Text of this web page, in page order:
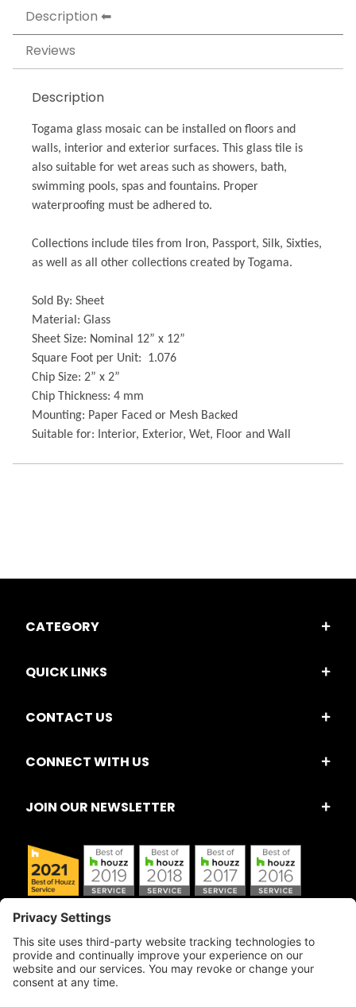
Description
Reviews
Description
Togama glass mosaic can be installed on floors and
walls, interior and exterior surfaces. This glass tile is
also suitable for wet areas such as showers, bath,
swimming pools, spas and fountains. Proper
waterproofing must be adhered to.
Collections include tiles from Iron, Passport, Silk, Sixties,
as well as all other collections created by Togama.
Sold By: Sheet
Material: Glass
Sheet Size: Nominal 12” x 12”
Square Foot per Unit: 1.076
Chip Size: 2” x 2”
Chip Thickness: 4 mm
Mounting: Paper Faced or Mesh Backed
Suitable for: Interior, Exterior, Wet, Floor and Wall
CATEGORY
QUICK LINKS
CONTACT US
CONNECT WITH US
JOIN OUR NEWSLETTER